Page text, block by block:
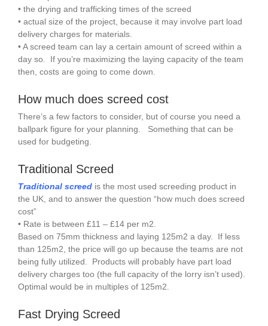
• the drying and trafficking times of the screed
• actual size of the project, because it may involve part load
delivery charges for materials.
• A screed team can lay a certain amount of screed within a
day so. If you’re maximizing the laying capacity of the team
then, costs are going to come down.
How much does screed cost
There’s a few factors to consider, but of course you need a
ballpark figure for your planning. Something that can be
used for budgeting.
Traditional Screed
Traditional screed is the most used screeding product in
the UK, and to answer the question “how much does screed
cost”
• Rate is between £11 – £14 per m2.
Based on 75mm thickness and laying 125m2 a day. If less
than 125m2, the price will go up because the teams are not
being fully utilized. Products will probably have part load
delivery charges too (the full capacity of the lorry isn’t used).
Optimal would be in multiples of 125m2.
Fast Drying Screed